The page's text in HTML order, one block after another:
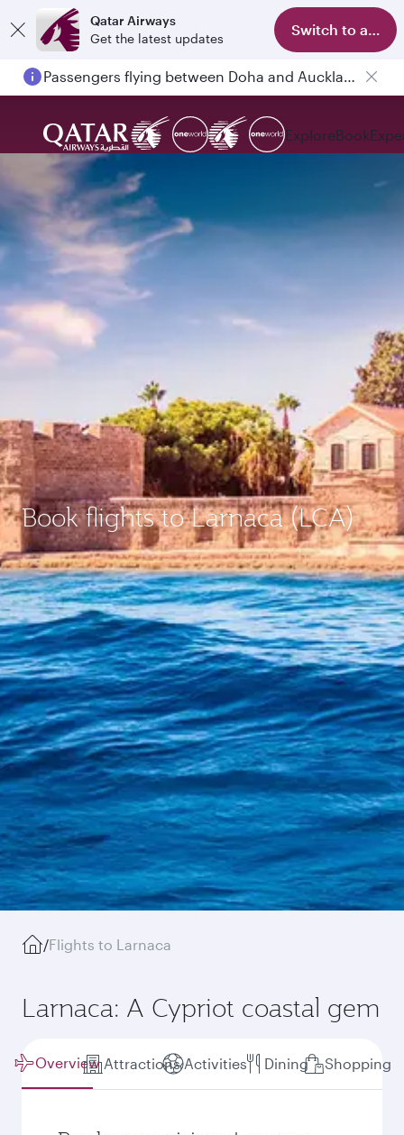
Qatar Airways
Get the latest updates
Switch to app
Passengers flying between Doha and Auckland on QR914 and QR915
ExploreBook
Book flights to Larnaca (LCA)
/Flights to Larnaca
Larnaca: A Cypriot coastal gem
Overview Attractions Activities Dining Shopping